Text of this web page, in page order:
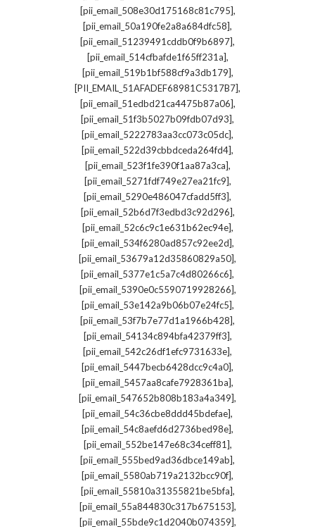
[pii_email_508e30d175168c81c795],
[pii_email_50a190fe2a8a684dfc58],
[pii_email_51239491cddb0f9b6897],
[pii_email_514cfbafde1f65ff231a],
[pii_email_519b1bf588cf9a3db179],
[PII_EMAIL_51AFADEF68981C5317B7],
[pii_email_51edbd21ca4475b87a06],
[pii_email_51f3b5027b09fdb07d93],
[pii_email_5222783aa3cc073c05dc],
[pii_email_522d39cbbdceda264fd4],
[pii_email_523f1fe390f1aa87a3ca],
[pii_email_5271fdf749e27ea21fc9],
[pii_email_5290e486047cfadd5ff3],
[pii_email_52b6d7f3edbd3c92d296],
[pii_email_52c6c9c1e631b62ec94e],
[pii_email_534f6280ad857c92ee2d],
[pii_email_53679a12d35860829a50],
[pii_email_5377e1c5a7c4d80266c6],
[pii_email_5390e0c5590719928266],
[pii_email_53e142a9b06b07e24fc5],
[pii_email_53f7b7e77d1a1966b428],
[pii_email_54134c894bfa42379ff3],
[pii_email_542c26df1efc9731633e],
[pii_email_5447becb6428dcc9c4a0],
[pii_email_5457aa8cafe7928361ba],
[pii_email_547652b808b183a4a349],
[pii_email_54c36cbe8ddd45bdefae],
[pii_email_54c8aefd6d2736bed98e],
[pii_email_552be147e68c34ceff81],
[pii_email_555bed9ad36dbce149ab],
[pii_email_5580ab719a2132bcc90f],
[pii_email_55810a31355821be5bfa],
[pii_email_55a844830c317b675153],
[pii_email_55bde9c1d2040b074359],